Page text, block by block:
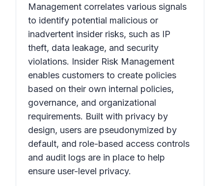
Management correlates various signals
to identify potential malicious or
inadvertent insider risks, such as IP
theft, data leakage, and security
violations. Insider Risk Management
enables customers to create policies
based on their own internal policies,
governance, and organizational
requirements. Built with privacy by
design, users are pseudonymized by
default, and role-based access controls
and audit logs are in place to help
ensure user-level privacy.